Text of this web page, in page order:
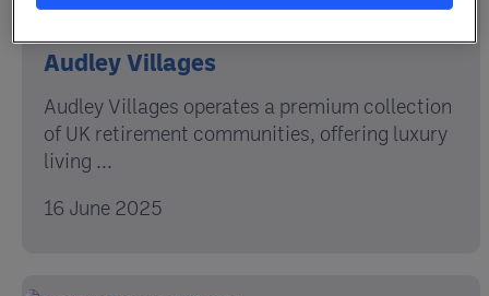
Audley Villages
Audley Villages operates a premium collection
of UK retirement communities, offering luxury
living ...
16 June 2025